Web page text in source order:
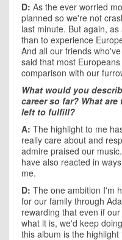
D: As the ever worried
planned so we're not
last minute. But again,
than to experience
And all our friends
said that most
comparison with our
What would you
career so far? What
left to fulfill?
A: The highlight to me
really care about and
admire praised our
have also reacted in
me.
D: The one ambition I'm
for our family through
rewarding that even if
what it is, we'd keep
this album is the